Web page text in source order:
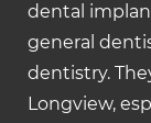
dental
general
dentistry.
Longview,